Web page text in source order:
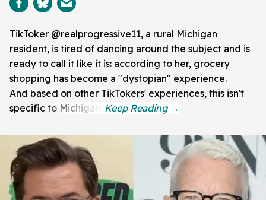
TikToker @realprogressive11, a rural Michigan
resident, is tired of dancing around the subject and is
ready to call it like it is: according to her, grocery
shopping has become a "dystopian" experience.
And based on other TikTokers' experiences, this isn't
specific to Michigan.